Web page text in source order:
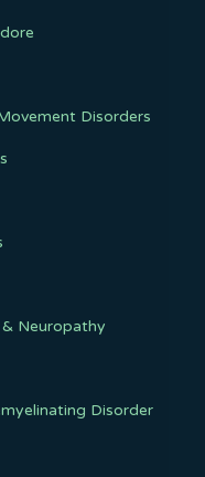
Disorders
Neuropathy
Disorder